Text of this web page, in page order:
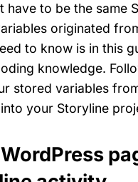
have to be the same
originated
to know is in this
knowledge.
stored variables
your Storyline